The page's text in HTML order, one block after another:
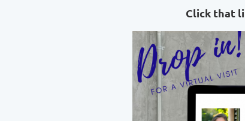
Click that